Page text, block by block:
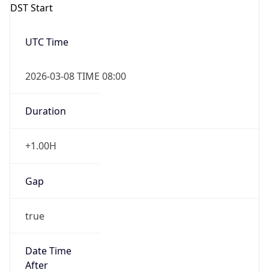
DST Start
UTC Time
2026-03-08 TIME 08:00
Duration
+1.00H
Gap
true
Date Time
After